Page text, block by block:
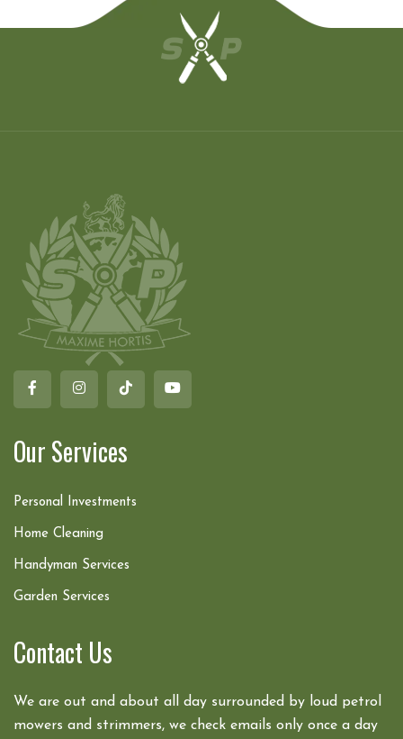
Our Services
Personal Investments
Home Cleaning
Handyman Services
Garden Services
Contact Us
We are out and about all day surrounded by loud petrol
mowers and strimmers, we check emails only once a day